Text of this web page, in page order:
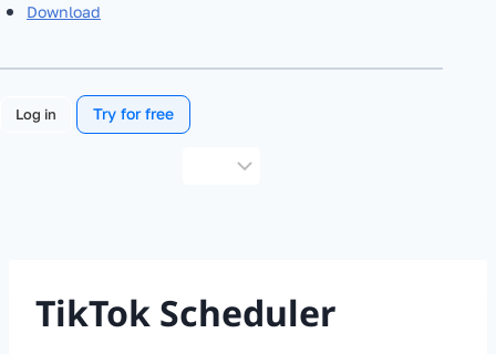
Download
Log in Try for free
TikTok Scheduler